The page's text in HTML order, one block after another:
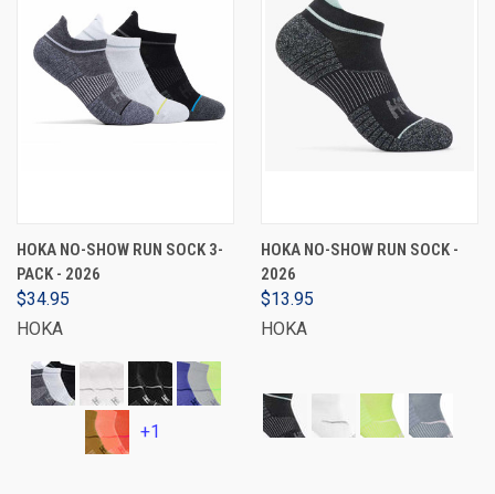
HOKA NO-SHOW RUN SOCK 3-
PACK - 2026
$34.95
HOKA
+1
HOKA NO-SHOW RUN SOCK -
2026
$13.95
HOKA